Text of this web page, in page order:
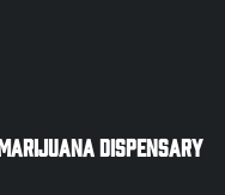
Dispensary